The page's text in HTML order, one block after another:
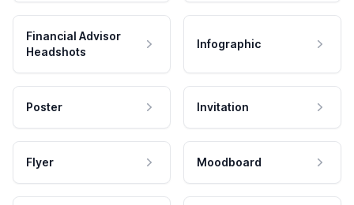
Financial Advisor
Headshots
Infographic
Poster Invitation
Flyer Moodboard